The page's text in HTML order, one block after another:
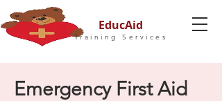
EducAid
Training Services
Emergency First Aid